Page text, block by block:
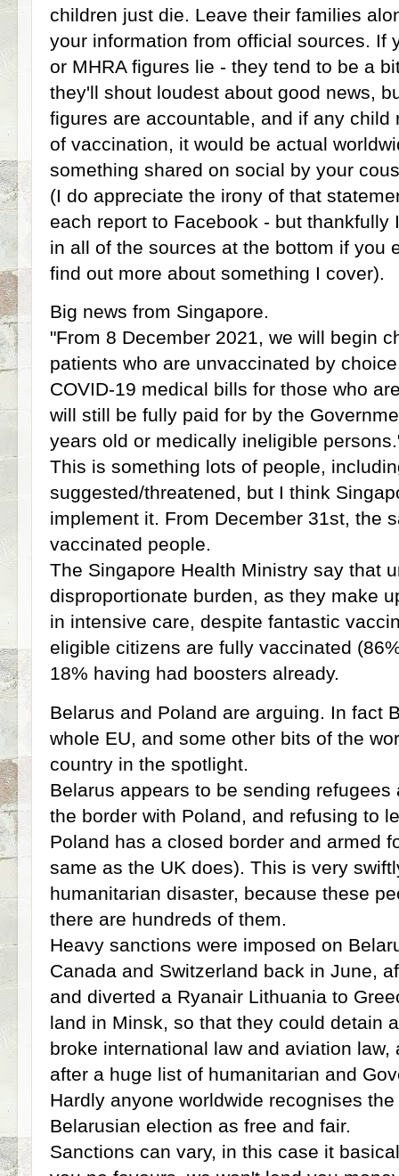
children just die. Leave their families
your information from official sources. If
or MHRA figures lie - they tend to be a
they'll shout loudest about good news,
figures are accountable, and if any child
of vaccination, it would be actual
something shared on social by your
(I do appreciate the irony of that
each report to Facebook - but thankfully
in all of the sources at the bottom if you
find out more about something I cover).
Big news from Singapore.
"From 8 December 2021, we will begin
patients who are unvaccinated by
COVID-19 medical bills for those who
will still be fully paid for by the
years old or medically ineligible
This is something lots of people,
suggested/threatened, but I think
implement it. From December 31st, the
vaccinated people.
The Singapore Health Ministry say that
disproportionate burden, as they make
in intensive care, despite fantastic
eligible citizens are fully vaccinated
18% having had boosters already.
Belarus and Poland are arguing. In fact
whole EU, and some other bits of the
country in the spotlight.
Belarus appears to be sending
the border with Poland, and refusing to
Poland has a closed border and armed
same as the UK does). This is very
humanitarian disaster, because these
there are hundreds of them.
Heavy sanctions were imposed on
Canada and Switzerland back in June,
and diverted a Ryanair Lithuania to
land in Minsk, so that they could detain
broke international law and aviation law,
after a huge list of humanitarian and
Hardly anyone worldwide recognises
Belarusian election as free and fair.
Sanctions can vary, in this case it